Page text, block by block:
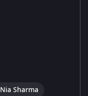
Nia Sharma